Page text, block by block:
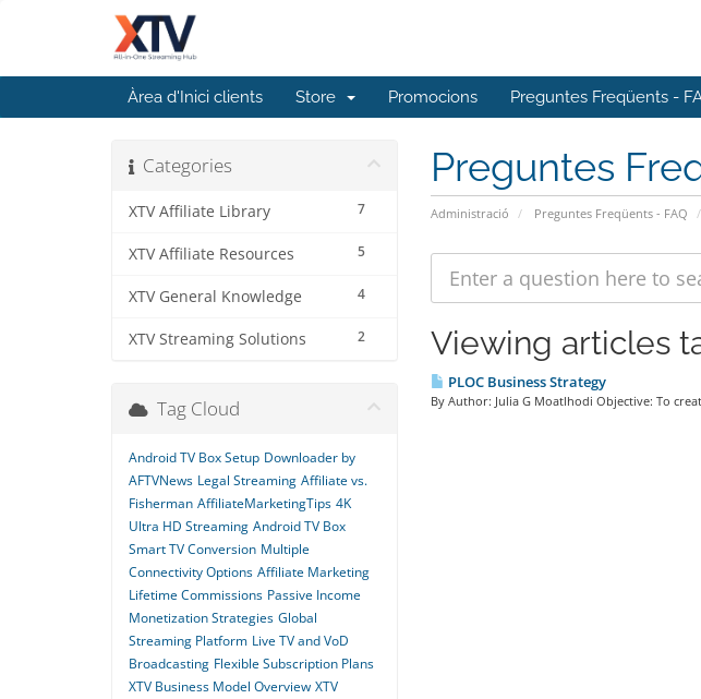
Àrea d'Inici clients Store Promocions Preguntes Freqüents -
Preguntes
Administració Preguntes Freqüents - FAQ
Categories
7
XTV Affiliate Library
5
XTV Affiliate Resources
4
XTV General Knowledge
2
XTV Streaming Solutions Viewing articles
PLOC Business Strategy
By Author: Julia G Moatlhodi Objective: To
Tag Cloud
Android TV Box Setup Downloader by
AFTVNews Legal Streaming Affiliate vs.
Fisherman AffiliateMarketingTips 4K
Ultra HD Streaming Android TV Box
Smart TV Conversion Multiple
Connectivity Options Affiliate Marketing
Lifetime Commissions Passive Income
Monetization Strategies Global
Streaming Platform Live TV and VoD
Broadcasting Flexible Subscription Plans
XTV Business Model Overview XTV